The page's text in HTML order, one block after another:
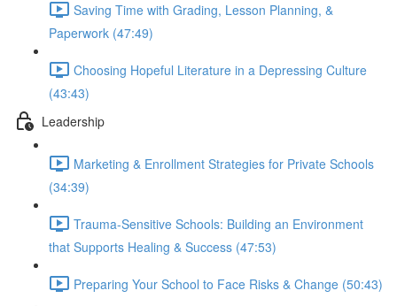
Saving Time with Grading, Lesson Planning, &
Paperwork (47:49)
Choosing Hopeful Literature in a Depressing Culture
(43:43)
Leadership
Marketing & Enrollment Strategies for Private Schools
(34:39)
Trauma-Sensitive Schools: Building an Environment
that Supports Healing & Success (47:53)
Preparing Your School to Face Risks & Change (50:43)